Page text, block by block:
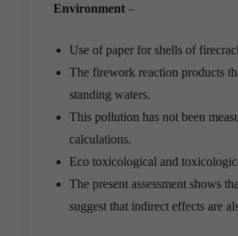
Environment –
Use of paper for shells of
The firework reaction products
standing waters.
This pollution has not been
calculations.
Eco toxicological and
The present assessment shows
suggest that indirect effects are